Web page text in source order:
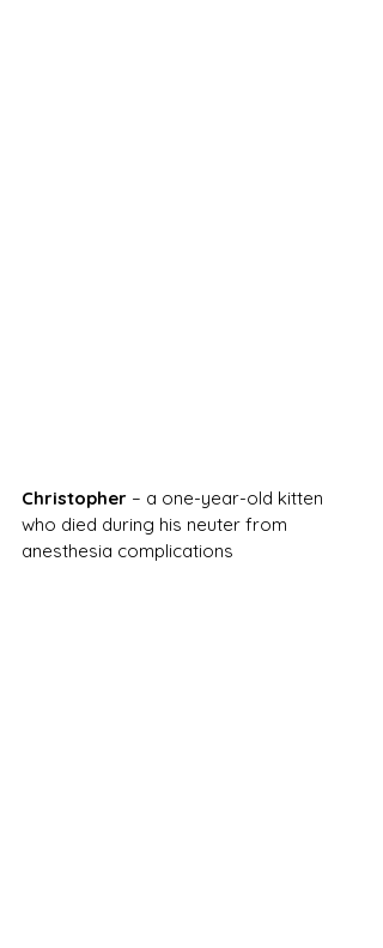
Christopher – a one-year-old kitten
who died during his neuter from
anesthesia complications